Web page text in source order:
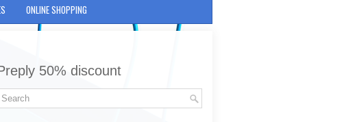
ONLINE SHOPPING
50% discount